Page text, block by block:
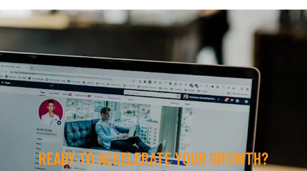
READY TO ACCELERATE YOUR GROWTH?